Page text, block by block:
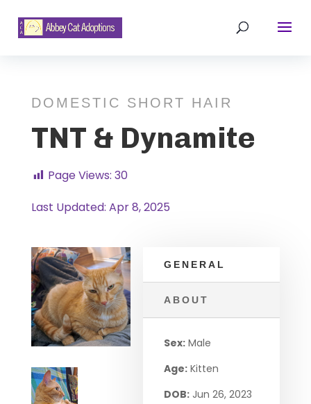
DOMESTIC SHORT HAIR
TNT & Dynamite
Page Views: 30
Last Updated: Apr 8, 2025
GENERAL
ABOUT
Sex: Male
Age: Kitten
DOB: Jun 26, 2023